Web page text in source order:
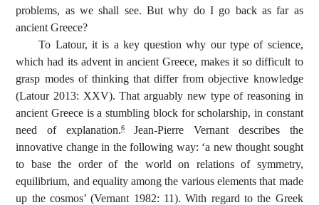
problems, as we shall see. But why do I go back as far as
ancient Greece?
To Latour, it is a key question why our type of science,
which had its advent in ancient Greece, makes it so difficult to
grasp modes of thinking that differ from objective knowledge
(Latour 2013: XXV). That arguably new type of reasoning in
ancient Greece is a stumbling block for scholarship, in constant
need of explanation.6Jean-Pierre Vernant describes the
innovative change in the following way: ‘a new thought sought
to base the order of the world on relations of symmetry,
equilibrium, and equality among the various elements that made
up the cosmos’ (Vernant 1982: 11). With regard to the Greek